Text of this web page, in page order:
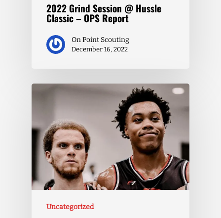
2022 Grind Session @ Hussle
Classic – OPS Report
On Point Scouting
December 16, 2022
Uncategorized